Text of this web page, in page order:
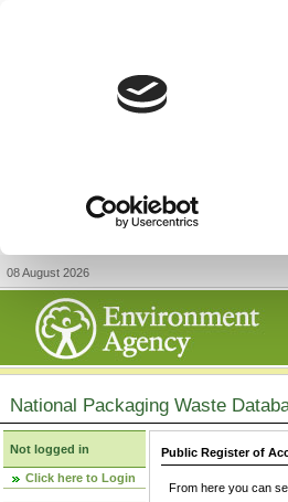
08 August 2026
National Packaging Waste
Not logged in
Click here to Login
Public Register of
From here you can